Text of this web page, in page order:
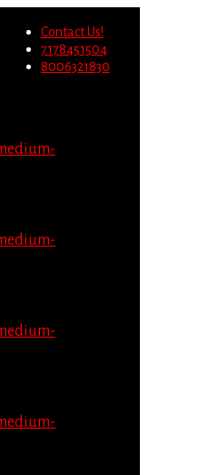
Contact Us!
7178451504
8006321830
Migrate Now